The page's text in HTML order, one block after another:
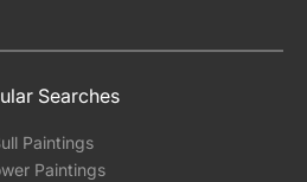
Searches
Paintings
Paintings